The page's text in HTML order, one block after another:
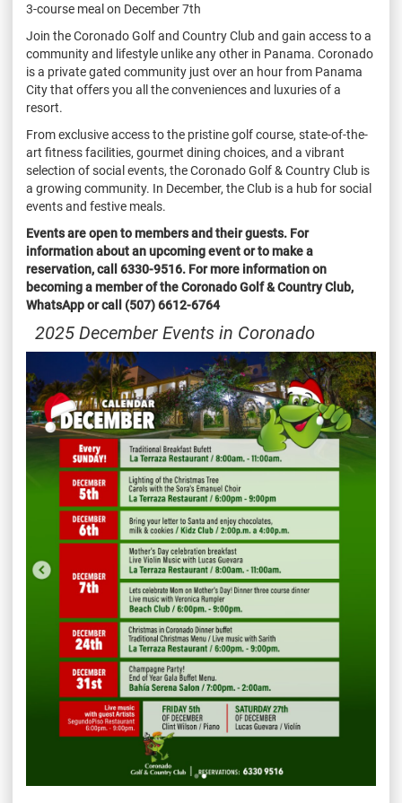
3-course meal on December 7th
Join the Coronado Golf and Country Club and gain access to a
community and lifestyle unlike any other in Panama. Coronado
is a private gated community just over an hour from Panama
City that offers you all the conveniences and luxuries of a
resort.
From exclusive access to the pristine golf course, state-of-the-
art fitness facilities, gourmet dining choices, and a vibrant
selection of social events, the Coronado Golf & Country Club is
a growing community. In December, the Club is a hub for social
events and festive meals.
Events are open to members and their guests. For
information about an upcoming event or to make a
reservation, call 6330-9516. For more information on
becoming a member of the Coronado Golf & Country Club,
WhatsApp or call (507) 6612-6764
2025 December Events in Coronado